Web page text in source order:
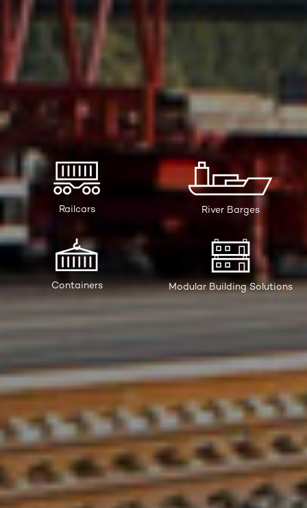
Railcars River Barges
Containers Modular Building Solutions